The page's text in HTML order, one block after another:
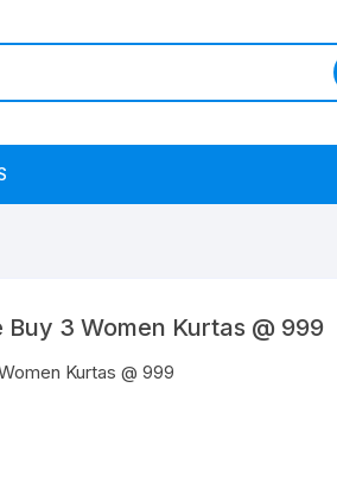
3 Women Kurtas @ 999
Kurtas @ 999